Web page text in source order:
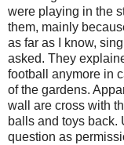
were playing in the
them, mainly
as far as I know,
asked. They
football anymore in
of the gardens.
wall are cross with
balls and toys back.
question as